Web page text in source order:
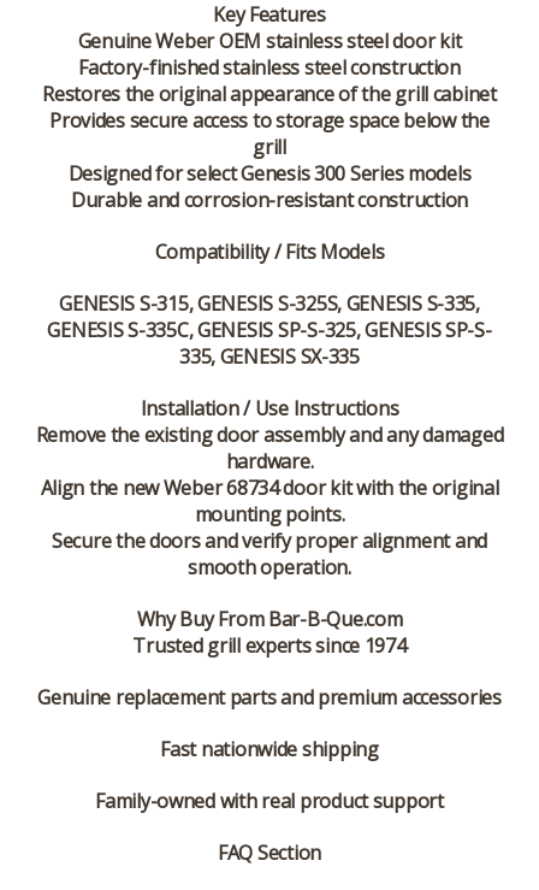
Key Features
Genuine Weber OEM stainless steel door kit
Factory-finished stainless steel construction
Restores the original appearance of the grill cabinet
Provides secure access to storage space below the
grill
Designed for select Genesis 300 Series models
Durable and corrosion-resistant construction
Compatibility / Fits Models
GENESIS S-315, GENESIS S-325S, GENESIS S-335,
GENESIS S-335C, GENESIS SP-S-325, GENESIS SP-S-
335, GENESIS SX-335
Installation / Use Instructions
Remove the existing door assembly and any damaged
hardware.
Align the new Weber 68734 door kit with the original
mounting points.
Secure the doors and verify proper alignment and
smooth operation.
Why Buy From Bar-B-Que.com
Trusted grill experts since 1974
Genuine replacement parts and premium accessories
Fast nationwide shipping
Family-owned with real product support
FAQ Section